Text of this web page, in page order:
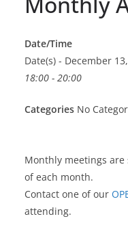
Date/Time
Date(s) - December
18:00 - 20:00
Categories No
Monthly meetings
of each month.
Contact one of our
attending.